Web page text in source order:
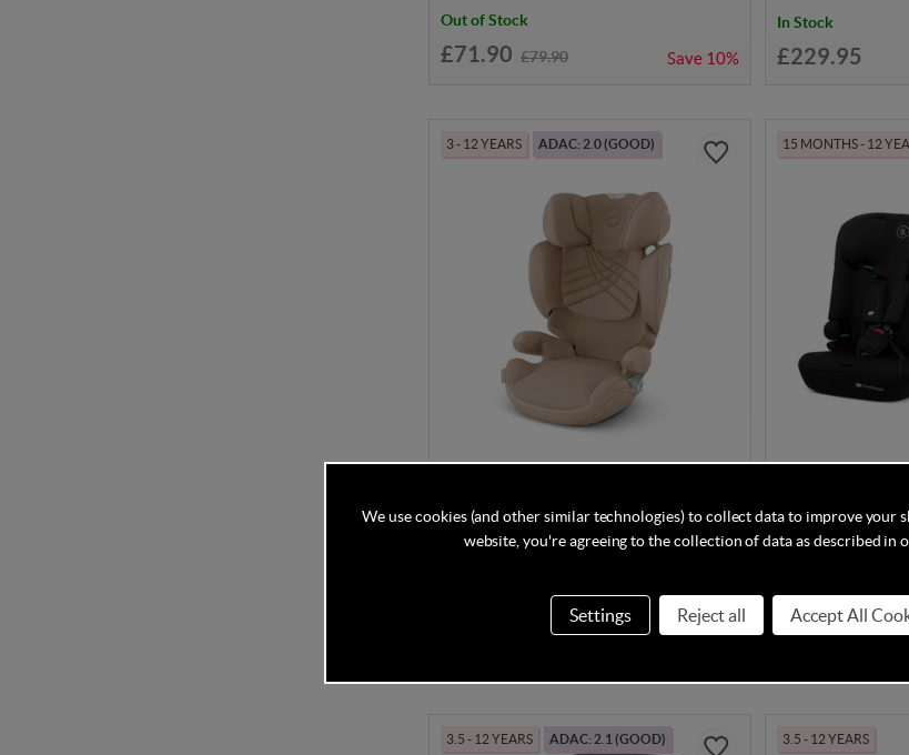
Out of Stock
£71.90 £79.90 Save 10%
In Stock
£229.95
3 - 12 YEARS ADAC: 2.0 (GOOD)
Beige
15 MONTHS - 12
Black
In Stock
3.5 - 12 YEARS ADAC: 2.1 (GOOD) 3.5 - 12 YEARS
We use cookies (and other similar technologies) to collect data to improve your
website, you're agreeing to the collection of data as described in
Settings Reject all Accept All